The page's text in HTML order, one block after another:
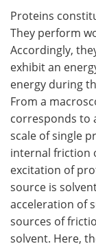
Proteins
They perform
Accordingly,
exhibit an
energy during
From a
corresponds to
scale of single
internal friction
excitation of
source is
acceleration of
sources of
solvent. Here,